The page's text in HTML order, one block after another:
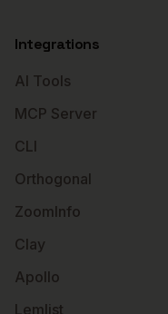
Integrations
AI Tools
MCP Server
CLI
Orthogonal
ZoomInfo
Clay
Apollo
Lemlist